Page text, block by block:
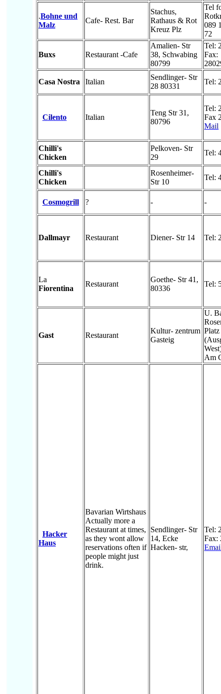
.Bohne und
Malz
Cafe- Rest. Bar
Stachus,
Rathaus & Rot
Kreuz Plz
Tel
089
72
Buxs Restaurant -Cafe
Amalien- Str
38, Schwabing
80799
Tel:
Fax:
Casa Nostra Italian
Sendlinger- Str
28 80331
Tel:
Cilento Italian
Teng Str 31,
80796
Tel:
Fax
Mail
Chilli's
Chicken
Pelkoven- Str
29
Tel:
Chilli's
Chicken
Rosenheimer-
Str 10
Tel:
Cosmogrill ? - -
Dallmayr Restaurant Diener- Str 14 Tel:
La
Fiorentina
Restaurant
Goethe- Str 41,
80336
Tel:
Gast Restaurant
Kultur- zentrum
Gasteig
U.
Platz
Am
Hacker
Haus
Bavarian Wirtshaus
Actually more a
Restaurant at times,
as they wont allow
reservations often if
people might just
drink.
Sendlinger- Str
14, Ecke
Hacken- str,
Tel:
Fax: